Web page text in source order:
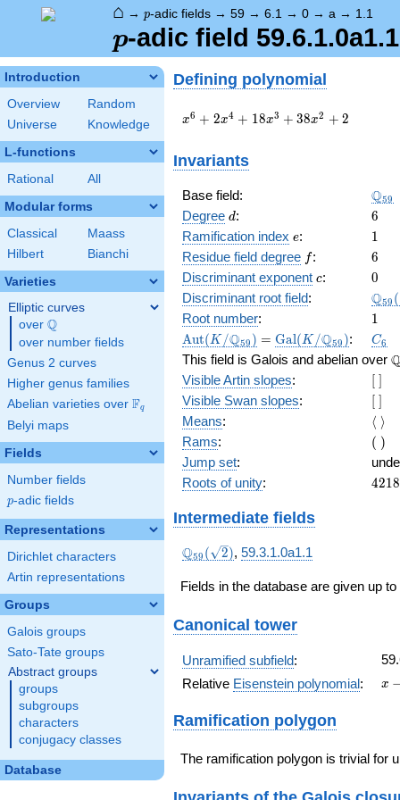
⌂ → p-adic fields → 59 → 6.1 → 0 → a → 1.1
p
p-adic field 59.6.1.0a1.1
Introduction
Overview
Random
Universe
Knowledge
L-functions
Rational All
Modular forms
Classical
Maass
Hilbert
Bianchi
Varieties
Elliptic curves
over \Q
Q
over number fields
Genus 2 curves
Higher genus families
Abelian varieties over \F_{q}
Fq
Belyi maps
Fields
Number fields
p
p-adic fields
Representations
Dirichlet characters
Artin representations
Groups
Galois groups
Sato-Tate groups
Abstract groups
groups
subgroups
characters
conjugacy classes
Database
Defining polynomial
x^{6}
+ 18
+ 38
x^{2}
+ 2
x6 + 2x4 + 18x3 + 38x2 + 2
Invariants
Base field: Q59
Degree d
d: 6
6
Ramification index e
e: 11
Residue field degree ff: 6
6
Discriminant exponent c
c: 0
0
Discriminant root field: Q59 (
Root number: 11
\Aut(K/\Q_{59})
Aut(K /Q59 ) =
= \Gal(K/\Q_{59})
Gal(K /Q59 ): C_6
C6
This field is Galois and abelian over
Visible Artin slopes:
[\
]
Visible Swan slopes:
[\
]
Means: ⟨ ⟩
Rams:
(\
)
( )
Jump set:
Roots of unity: 4218
Intermediate fields
\Q_{59}
Q59 ( 2), 59.3.1.0a1.1
Fields in the database are given up
Canonical tower
Unramified subfield:
Relative Eisenstein polynomial:
x
x
Ramification polygon
The ramification polygon is trivial for